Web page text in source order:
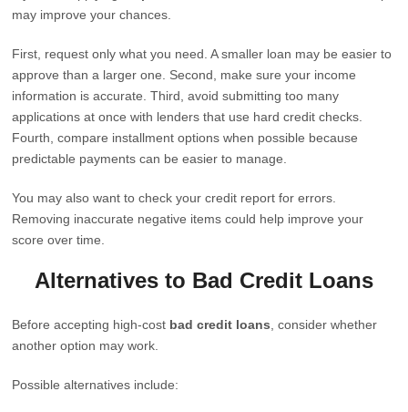
may improve your chances.
First, request only what you need. A smaller loan may be easier to
approve than a larger one. Second, make sure your income
information is accurate. Third, avoid submitting too many
applications at once with lenders that use hard credit checks.
Fourth, compare installment options when possible because
predictable payments can be easier to manage.
You may also want to check your credit report for errors.
Removing inaccurate negative items could help improve your
score over time.
Alternatives to Bad Credit Loans
Before accepting high-cost bad credit loans , consider whether
another option may work.
Possible alternatives include: